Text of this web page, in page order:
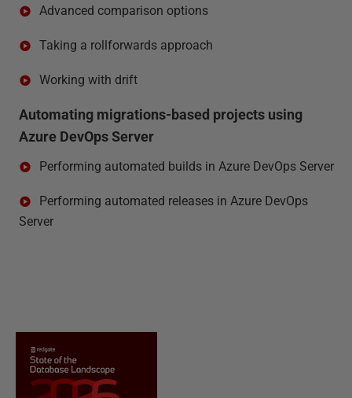
Advanced comparison options
Taking a rollforwards approach
Working with drift
Automating migrations-based projects using
Azure DevOps Server
Performing automated builds in Azure DevOps Server
Performing automated releases in Azure DevOps
Server